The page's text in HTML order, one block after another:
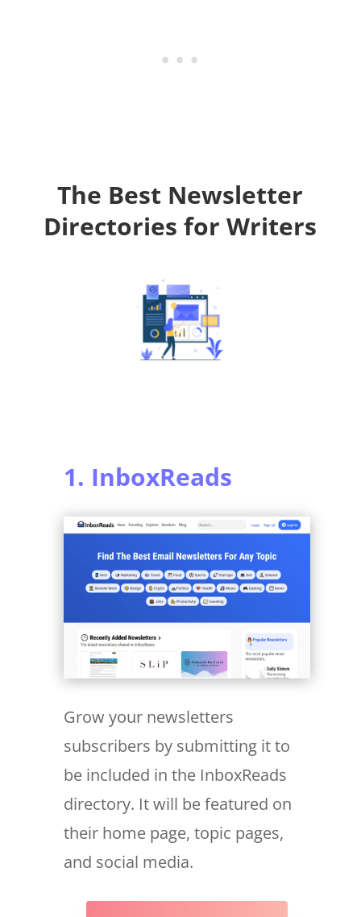
The Best Newsletter
Directories for Writers
1. InboxReads
Grow your newsletters
subscribers by submitting it to
be included in the InboxReads
directory. It will be featured on
their home page, topic pages,
and social media.